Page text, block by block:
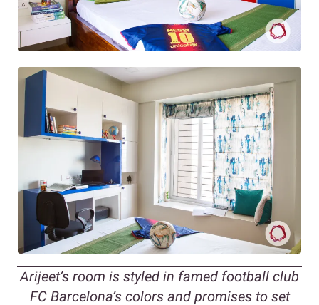
Arijeet’s room is styled in famed football club
FC Barcelona’s colors and promises to set